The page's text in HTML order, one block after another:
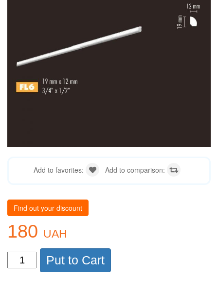
Add to favorites: Add to comparison:
Find out your discount
180 UAH
Put to Cart